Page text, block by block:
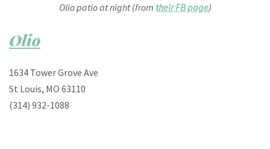
Olio patio at night (from their FB page)
Olio
1634 Tower Grove Ave
St Louis, MO 63110
(314) 932-1088